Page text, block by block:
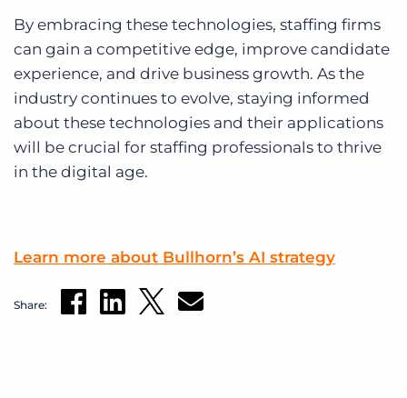
By embracing these technologies, staffing firms
can gain a competitive edge, improve candidate
experience, and drive business growth. As the
industry continues to evolve, staying informed
about these technologies and their applications
will be crucial for staffing professionals to thrive
in the digital age.
Learn more about Bullhorn’s AI strategy
Share: